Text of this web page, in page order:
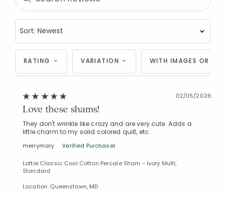
RATING VARIATION WITH IMAGES OR
02/05/2026
Love these shams!
They don't wrinkle like crazy and are very cute. Adds a
little charm to my solid colored quilt, etc.
merrymary Verified Purchaser
Lottie Classic Cool Cotton Percale Sham - Ivory Multi,
Standard
Location: Queenstown, MD
Added to
Manage List